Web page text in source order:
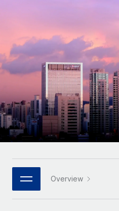
Outsource complex
INFRASTRUCTURE
Remote Embedded
Seamlessly integrate HR
Platform
Built-in core HR functions
Connect New
Connect any AI tool to
Integrations
Streamline processes with
Startups
Agile global HR & payroll
companies
Mid-market
Expand teams with tailored
Enterprise
Global HR for large
PARTNER WITH US
Strategic technology
Flexibly embed global HR
LEARN WITH REMOTE
Research & Guides
Case studies
HR Glossary
Checklists & Templates
Job Description Library
Webinars
Events
Français
Deutsch
Italiano
Português (Portugal)
日本語
한국어 Overview